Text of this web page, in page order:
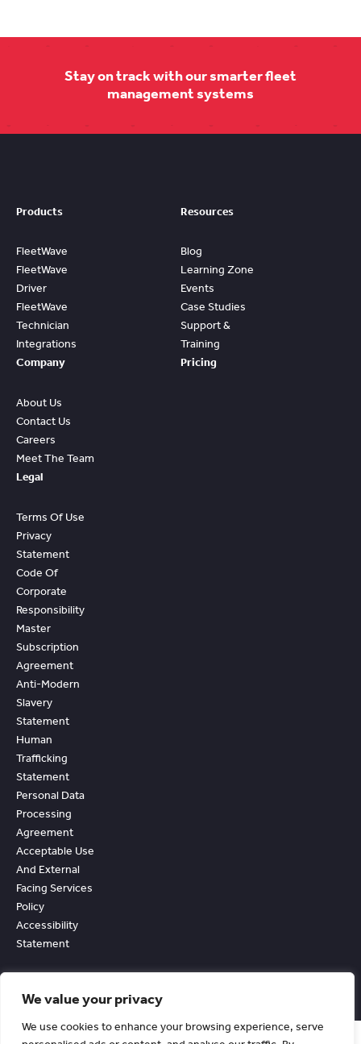
We value your privacy
We use cookies to enhance your browsing experience, serve
Stay on track with our smarter fleet
management systems
Products
FleetWave
FleetWave
Driver
FleetWave
Technician
Integrations
Resources
Blog
Learning Zone
Events
Case Studies
Support &
Training
Company
About Us
Contact Us
Careers
Meet The Team
Pricing
Legal
Terms Of Use
Privacy
Statement
Code Of
Corporate
Responsibility
Master
Subscription
Agreement
Anti-Modern
Slavery
Statement
Human
Trafficking
Statement
Personal Data
Processing
Agreement
Acceptable Use
And External
Facing Services
Policy
Accessibility
Statement